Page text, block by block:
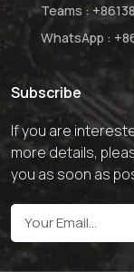
Teams :
WhatsApp :
Subscribe
If you are
more details,
you as soon as